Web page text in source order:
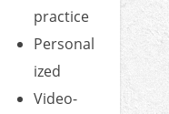
practice
Personal
ized
Video-